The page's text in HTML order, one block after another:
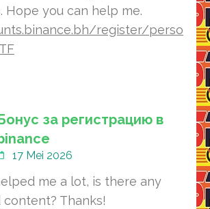
Hope you can help me.
register/perso
за регистрацию в
17 Mei 2026
me a lot, is there any
Thanks!